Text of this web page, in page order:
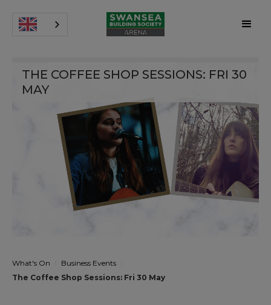
THE COFFEE SHOP SESSIONS: FRI 30
MAY
What's On
Business Events
The Coffee Shop Sessions: Fri 30 May